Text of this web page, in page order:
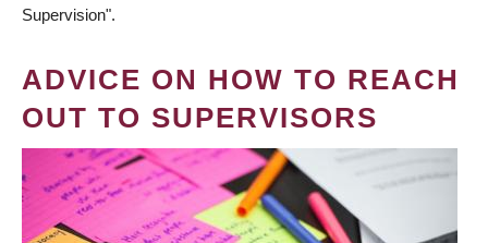
Supervision".
ADVICE ON HOW TO REACH
OUT TO SUPERVISORS